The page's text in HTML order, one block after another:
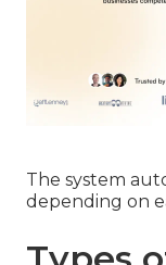
The system
depending on